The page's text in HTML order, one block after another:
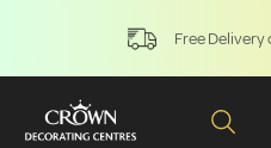
Free